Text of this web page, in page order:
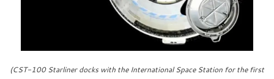
(CST-100 Starliner docks with the International Space Station for the first